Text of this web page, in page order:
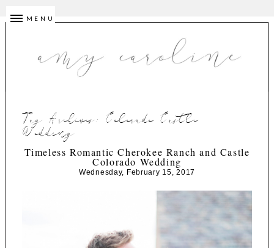
MENU
Tag Archives: Colorado Castle
Wedding
Timeless Romantic Cherokee Ranch and Castle
Colorado Wedding
Wednesday, February 15, 2017